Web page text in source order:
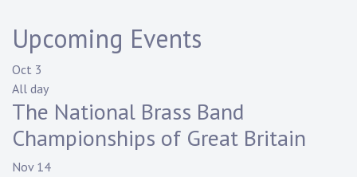
Upcoming Events
Oct 3
All day
The National Brass Band
Championships of Great Britain
Nov 14